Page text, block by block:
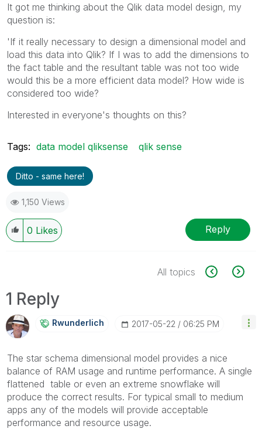
It got me thinking about the Qlik data model design, my
question is:
'If it really necessary to design a dimensional model and
load this data into Qlik? If I was to add the dimensions to
the fact table and the resultant table was not too wide
would this be a more efficient data model? How wide is
considered too wide?
Interested in everyone's thoughts on this?
Tags: data model qliksense qlik sense
Ditto - same here!
1,150 Views
0 Likes Reply
All topics
1 Reply
Rwunderlich ‎2017-05-22 06:25 PM
The star schema dimensional model provides a nice
balance of RAM usage and runtime performance. A single
flattened table or even an extreme snowflake will
produce the correct results. For typical small to medium
apps any of the models will provide acceptable
performance and resource usage.